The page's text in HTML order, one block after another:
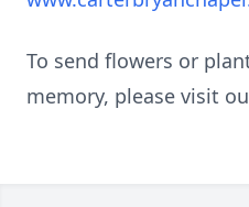
To send flowers or
memory, please visit